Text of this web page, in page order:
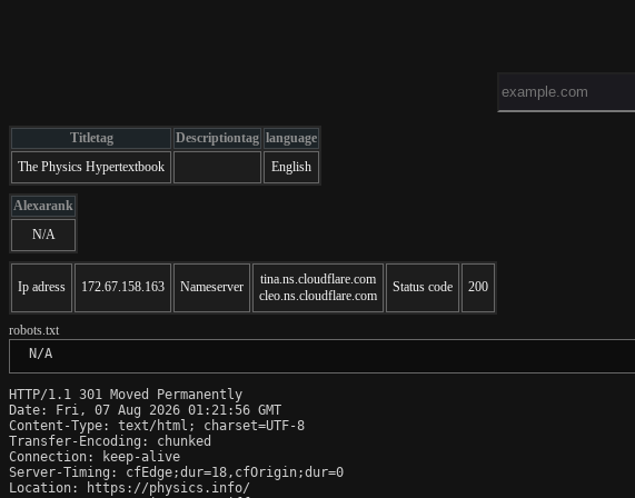
Titletag Descriptiontag language
The Physics Hypertextbook
English
Alexarank
N/A
Ip adress 172.67.158.163 Nameserver
tina.ns.cloudflare.com
cleo.ns.cloudflare.com
Status code 200
robots.txt
N/A
HTTP/1.1 301 Moved Permanently
Date: Fri, 07 Aug 2026 01:21:56 GMT
Content-Type: text/html; charset=UTF-8
Transfer-Encoding: chunked
Connection: keep-alive
Server-Timing: cfEdge;dur=18,cfOrigin;dur=0
Location: https://physics.info/